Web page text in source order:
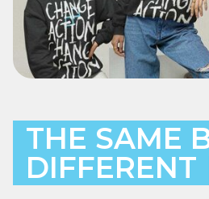
THE SAME
DIFFERENT